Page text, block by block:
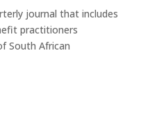
journal that includes
practitioners
South African